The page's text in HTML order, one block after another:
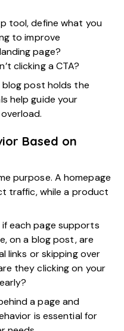
tool, define what you
to improve
page?
clicking a CTA?
post holds the
help guide your
Based on
purpose. A homepage
traffic, while a product
each page supports
on a blog post, are
links or skipping over
they clicking on your
a page and
is essential for